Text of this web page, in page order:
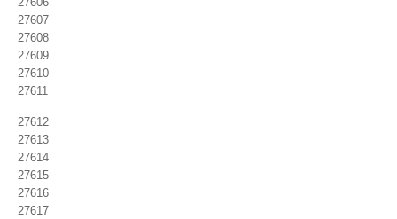
27607
27608
27609
27610
27611
27612
27613
27614
27615
27616
27617